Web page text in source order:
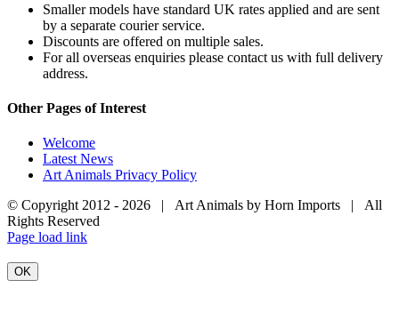
Smaller models have standard UK rates applied and are sent
by a separate courier service.
Discounts are offered on multiple sales.
For all overseas enquiries please contact us with full delivery
address.
Other Pages of Interest
Welcome
Latest News
Art Animals Privacy Policy
© Copyright 2012 - 2026 | Art Animals by Horn Imports | All
Rights Reserved
Facebook
Instagram
YouTube
X
Page load link
OK